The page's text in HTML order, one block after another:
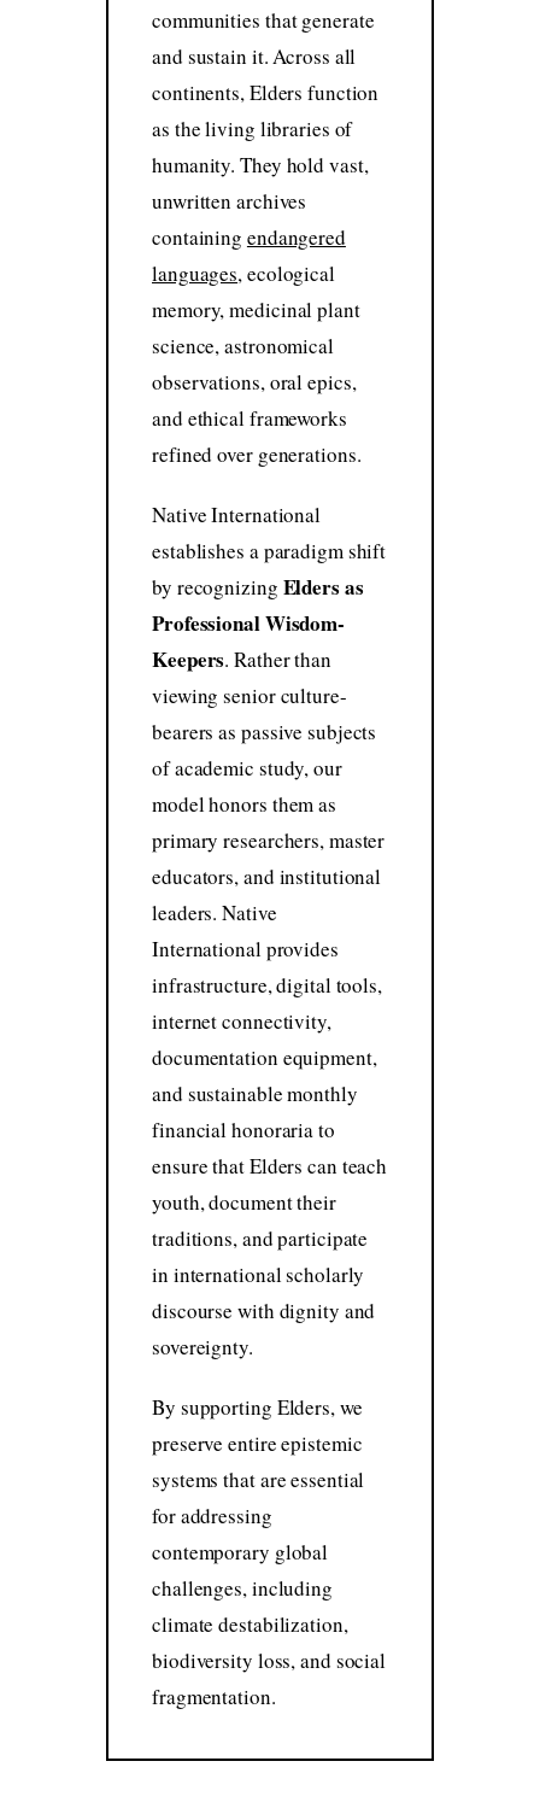
communities that generate
and sustain it. Across all
continents, Elders function
as the living libraries of
humanity. They hold vast,
unwritten archives
containing endangered
languages, ecological
memory, medicinal plant
science, astronomical
observations, oral epics,
and ethical frameworks
refined over generations.
Native International
establishes a paradigm shift
by recognizing Elders as
Professional Wisdom-
Keepers. Rather than
viewing senior culture-
bearers as passive subjects
of academic study, our
model honors them as
primary researchers, master
educators, and institutional
leaders. Native
International provides
infrastructure, digital tools,
internet connectivity,
documentation equipment,
and sustainable monthly
financial honoraria to
ensure that Elders can teach
youth, document their
traditions, and participate
in international scholarly
discourse with dignity and
sovereignty.
By supporting Elders, we
preserve entire epistemic
systems that are essential
for addressing
contemporary global
challenges, including
climate destabilization,
biodiversity loss, and social
fragmentation.